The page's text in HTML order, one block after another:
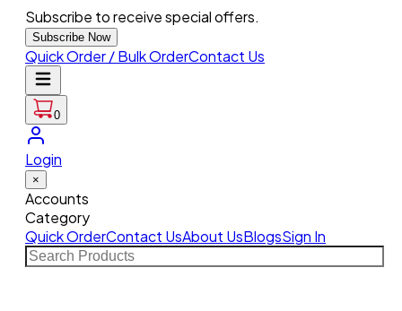
Subscribe to receive special offers.
Subscribe Now
Quick Order / Bulk OrderContact Us
0
Login
×
Accounts
Category
Quick OrderContact UsAbout UsBlogsSign In